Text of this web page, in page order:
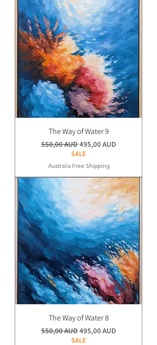
The Way of Water 9
Normaali hinta
550,00 AUD Alehinta
495,00 AUD
SALE
Australia Free Shipping
The Way of Water 8
Normaali hinta
550,00 AUD Alehinta
495,00 AUD
SALE